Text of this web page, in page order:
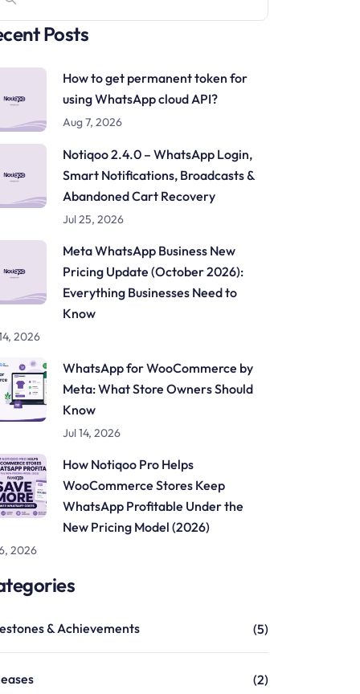
Posts
How to get permanent token for
using WhatsApp cloud API?
Aug 7, 2026
Notiqoo 2.4.0 – WhatsApp Login,
Smart Notifications, Broadcasts &
Abandoned Cart Recovery
Jul 25, 2026
Meta WhatsApp Business New
Pricing Update (October 2026):
Everything Businesses Need to
Know
2026
WhatsApp for WooCommerce by
Meta: What Store Owners Should
Know
Jul 14, 2026
How Notiqoo Pro Helps
WooCommerce Stores Keep
WhatsApp Profitable Under the
New Pricing Model (2026)
2026
& Achievements (5)
(2)